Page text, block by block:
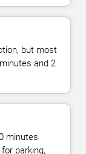
but most
and 2
minutes
parking,